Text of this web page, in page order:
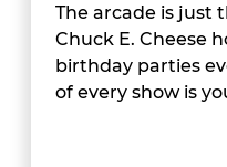
The arcade is just
Chuck E. Cheese
birthday parties
of every show is